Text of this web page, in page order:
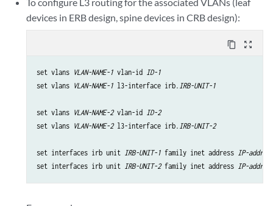
devices in ERB design, spine devices in CRB design):
content_copy zoom_out_map
set vlans VLAN-NAME-1 vlan-id ID-1
set vlans VLAN-NAME-1 l3-interface irb. IRB-UNIT-1
set vlans VLAN-NAME-2 vlan-id ID-2
set vlans VLAN-NAME-2 l3-interface irb. IRB-UNIT-2
set interfaces irb unit IRB-UNIT-1 family inet address IP-
set interfaces irb unit IRB-UNIT-2 family inet address IP-